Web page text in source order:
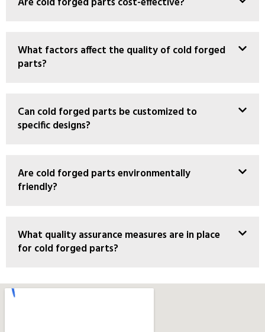
What factors affect the quality of cold forged
parts?
Can cold forged parts be customized to
specific designs?
Are cold forged parts environmentally
friendly?
What quality assurance measures are in place
for cold forged parts?